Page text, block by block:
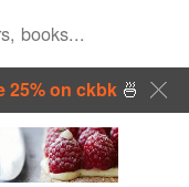
25% on ckbk🍜